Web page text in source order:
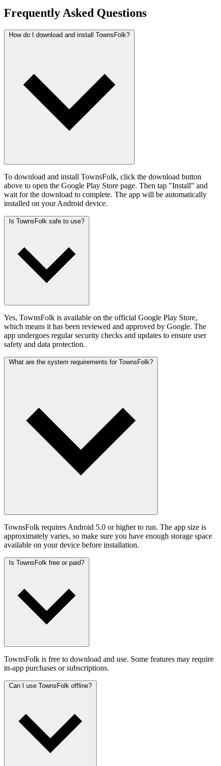
Frequently Asked Questions
How do I download and install TownsFolk?
To download and install TownsFolk, click the download button
above to open the Google Play Store page. Then tap "Install" and
wait for the download to complete. The app will be automatically
installed on your Android device.
Is TownsFolk safe to use?
Yes, TownsFolk is available on the official Google Play Store,
which means it has been reviewed and approved by Google. The
app undergoes regular security checks and updates to ensure user
safety and data protection.
What are the system requirements for TownsFolk?
TownsFolk requires Android 5.0 or higher to run. The app size is
approximately varies, so make sure you have enough storage space
available on your device before installation.
Is TownsFolk free or paid?
TownsFolk is free to download and use. Some features may require
in-app purchases or subscriptions.
Can I use TownsFolk offline?